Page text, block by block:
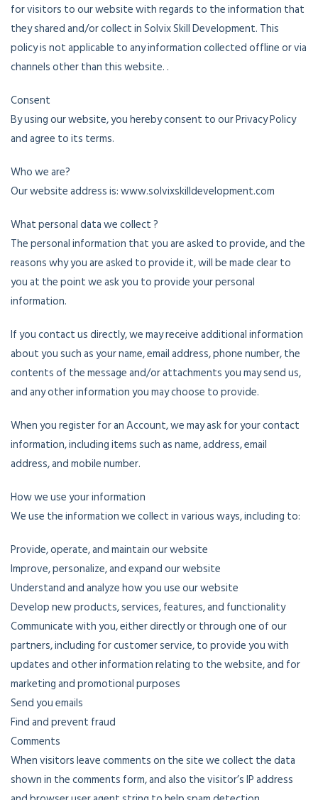
for visitors to our website with regards to the information that
they shared and/or collect in Solvix Skill Development. This
policy is not applicable to any information collected offline or via
channels other than this website. .
Consent
By using our website, you hereby consent to our Privacy Policy
and agree to its terms.
Who we are?
Our website address is: www.solvixskilldevelopment.com
What personal data we collect ?
The personal information that you are asked to provide, and the
reasons why you are asked to provide it, will be made clear to
you at the point we ask you to provide your personal
information.
If you contact us directly, we may receive additional information
about you such as your name, email address, phone number, the
contents of the message and/or attachments you may send us,
and any other information you may choose to provide.
When you register for an Account, we may ask for your contact
information, including items such as name, address, email
address, and mobile number.
How we use your information
We use the information we collect in various ways, including to:
Provide, operate, and maintain our website
Improve, personalize, and expand our website
Understand and analyze how you use our website
Develop new products, services, features, and functionality
Communicate with you, either directly or through one of our
partners, including for customer service, to provide you with
updates and other information relating to the website, and for
marketing and promotional purposes
Send you emails
Find and prevent fraud
Comments
When visitors leave comments on the site we collect the data
shown in the comments form, and also the visitor’s IP address